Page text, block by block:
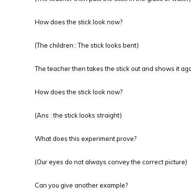
How does the stick look now?
(The children : The stick looks bent)
The teacher then takes the stick out and shows it
How does the stick look now?
(Ans : the stick looks straight)
What does this experiment prove?
(Our eyes do not always convey the correct picture)
Can you give another example?